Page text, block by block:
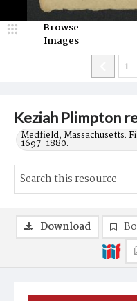
Keziah Plimpton
Medfield, Massachusetts.
1697-1880.
Browse
Images
Download